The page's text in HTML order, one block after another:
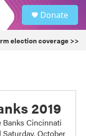
Donate
election coverage >>
2019
Banks Cincinnati
October